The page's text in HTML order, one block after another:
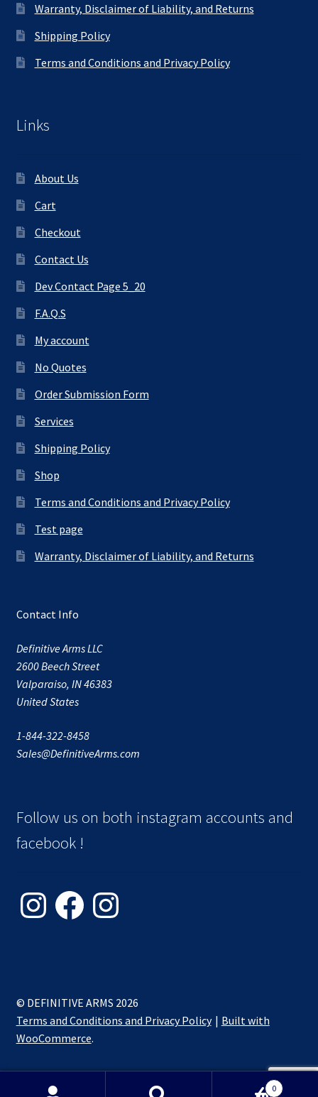
Warranty, Disclaimer of Liability, and Returns
Shipping Policy
Terms and Conditions and Privacy Policy
Links
About Us
Cart
Checkout
Contact Us
Dev Contact Page 5_20
F.A.Q.S
My account
No Quotes
Order Submission Form
Services
Shipping Policy
Shop
Terms and Conditions and Privacy Policy
Test page
Warranty, Disclaimer of Liability, and Returns
Contact Info
Definitive Arms LLC
2600 Beech Street
Valparaiso, IN 46383
United States
1-844-322-8458
Sales@DefinitiveArms.com
Follow us on both instagram accounts and
facebook !
InstagramFacebookInstagram
© DEFINITIVE ARMS 2026
Terms and Conditions and Privacy Policy
Built with
WooCommerce.
0